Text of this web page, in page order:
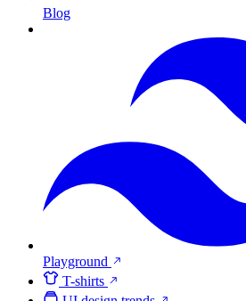
Blog
Playground
T-shirts